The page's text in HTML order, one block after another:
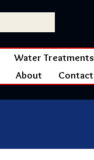
Water Treatments
About Contact